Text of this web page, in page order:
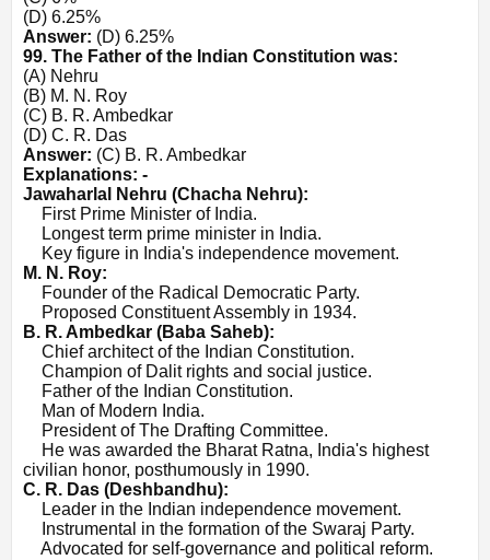
(D) 6.25%
Answer: (D) 6.25%
99. The Father of the Indian Constitution was:
(A) Nehru
(B) M. N. Roy
(C) B. R. Ambedkar
(D) C. R. Das
Answer: (C) B. R. Ambedkar
Explanations: -
Jawaharlal Nehru (Chacha Nehru):
First Prime Minister of India.
Longest term prime minister in India.
Key figure in India's independence movement.
M. N. Roy:
Founder of the Radical Democratic Party.
Proposed Constituent Assembly in 1934.
B. R. Ambedkar (Baba Saheb):
Chief architect of the Indian Constitution.
Champion of Dalit rights and social justice.
Father of the Indian Constitution.
Man of Modern India.
President of The Drafting Committee.
He was awarded the Bharat Ratna, India's highest
civilian honor, posthumously in 1990.
C. R. Das (Deshbandhu):
Leader in the Indian independence movement.
Instrumental in the formation of the Swaraj Party.
Advocated for self-governance and political reform.